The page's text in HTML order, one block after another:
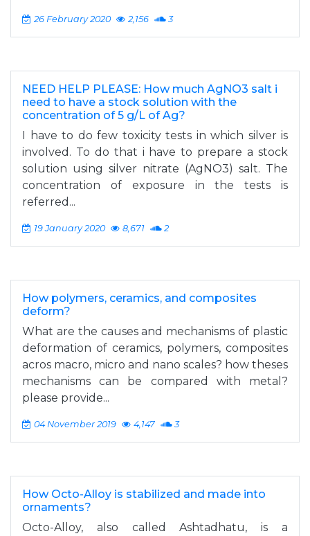
26 February 2020 2,156 3
NEED HELP PLEASE: How much AgNO3 salt i
need to have a stock solution with the
concentration of 5 g/L of Ag?
I have to do few toxicity tests in which silver is
involved. To do that i have to prepare a stock
solution using silver nitrate (AgNO3) salt. The
concentration of exposure in the tests is
referred...
19 January 2020 8,671 2
How polymers, ceramics, and composites
deform?
What are the causes and mechanisms of plastic
deformation of ceramics, polymers, composites
acros macro, micro and nano scales? how theses
mechanisms can be compared with metal?
please provide...
04 November 2019 4,147 3
How Octo-Alloy is stabilized and made into
ornaments?
Octo-Alloy, also called Ashtadhatu, is a